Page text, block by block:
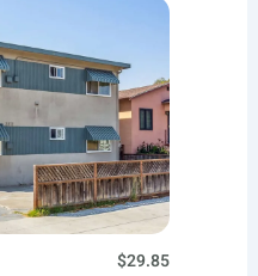
$29.85